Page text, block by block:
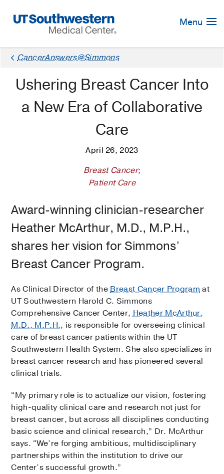
Navigation
Menu
CancerAnswers@Simmons
Ushering Breast Cancer Into
a New Era of Collaborative
Care
April 26, 2023
Breast Cancer;
Patient Care
Award-winning clinician-researcher
Heather McArthur, M.D., M.P.H.,
shares her vision for Simmons’
Breast Cancer Program.
As Clinical Director of theBreast Cancer Programat
UT Southwestern Harold C. Simmons
Comprehensive Cancer Center,Heather McArthur,
M.D., M.P.H., is responsible for overseeing clinical
care of breast cancer patients within the UT
Southwestern Health System. She also specializes in
breast cancer research and has pioneered several
clinical trials.
“My primary role is to actualize our vision, fostering
high-quality clinical care and research not just for
breast cancer, but across all disciplines conducting
basic science and clinical research,” Dr. McArthur
says. “We’re forging ambitious, multidisciplinary
partnerships within the institution to drive our
Center’s successful growth.”